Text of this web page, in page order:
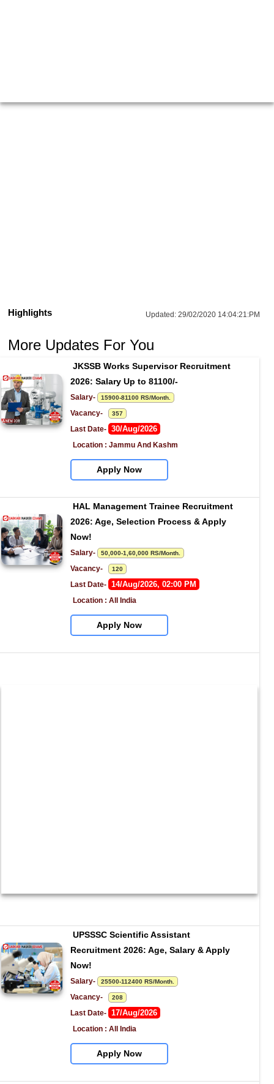
Updated:29/02/2020 14:04:21:PM
Highlights
More Updates For You
JKSSB Works Supervisor Recruitment
2026: Salary Up to 81100/-
Salary- 15900-81100 RS/Month.
Vacancy- 357
Last Date- 30/Aug/2026
Location : Jammu And Kashm
Apply Now
HAL Management Trainee Recruitment
2026: Age, Selection Process & Apply
Now!
Salary- 50,000-1,60,000 RS/Month.
Vacancy- 120
Last Date- 14/Aug/2026, 02:00 PM
Location : All India
Apply Now
UPSSSC Scientific Assistant
Recruitment 2026: Age, Salary & Apply
Now!
Salary- 25500-112400 RS/Month.
Vacancy- 208
Last Date- 17/Aug/2026
Location : All India
Apply Now